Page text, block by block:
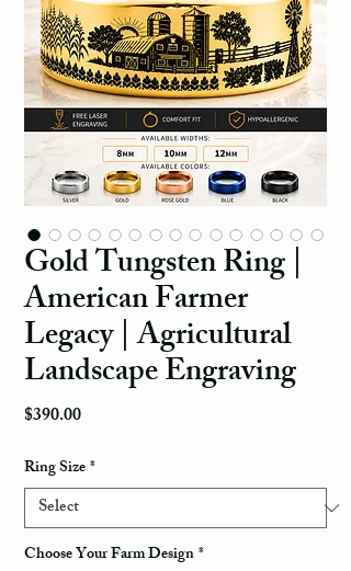
Gold Tungsten Ring |
American Farmer
Legacy | Agricultural
Landscape Engraving
$390.00Price
Ring Size*
Choose Your Farm Design*